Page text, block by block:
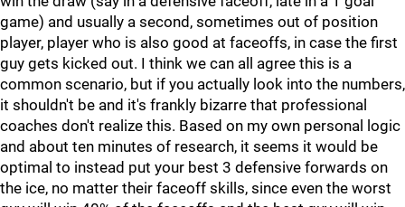
game) and usually a second, sometimes out of position
player, player who is also good at faceoffs, in case the first
guy gets kicked out. I think we can all agree this is a
common scenario, but if you actually look into the numbers,
it shouldn't be and it's frankly bizarre that professional
coaches don't realize this. Based on my own personal logic
and about ten minutes of research, it seems it would be
optimal to instead put your best 3 defensive forwards on
the ice, no matter their faceoff skills, since even the worst